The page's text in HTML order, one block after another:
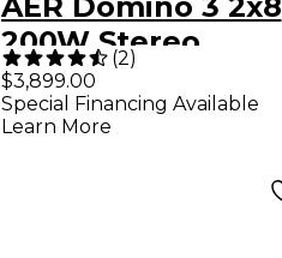
AER Domino 3 2x8
200W Stereo
Acoustic Guitar
Combo Amp
(2)
$3,899.00
Special Financing Available
Learn More